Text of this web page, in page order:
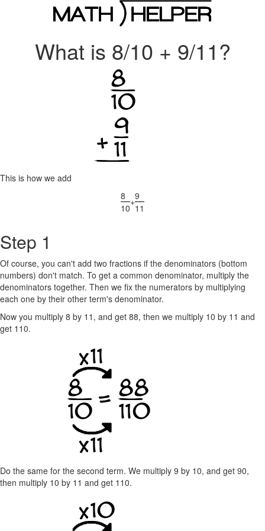
What is 8/10 + 9/11?
This is how we add
8
10
+9
11
Step 1
Of course, you can't add two fractions if the denominators (bottom
numbers) don't match. To get a common denominator, multiply the
denominators together. Then we fix the numerators by multiplying
each one by their other term's denominator.
Now you multiply 8 by 11, and get 88, then we multiply 10 by 11 and
get 110.
Do the same for the second term. We multiply 9 by 10, and get 90,
then multiply 10 by 11 and get 110.